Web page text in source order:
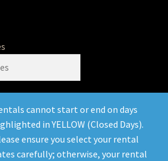
cannot start or end on days
in YELLOW (Closed Days).
ensure you select your rental
carefully; otherwise, your rental